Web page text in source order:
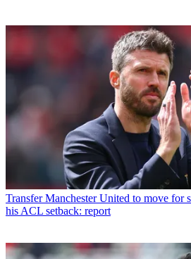
Transfer Manchester United to move for
his ACL setback: report